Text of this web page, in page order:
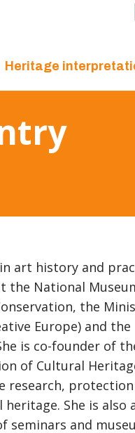
Heritage
art history and
the National
the
Europe) and the
is co-founder of
of Cultural
research,
She is also
and